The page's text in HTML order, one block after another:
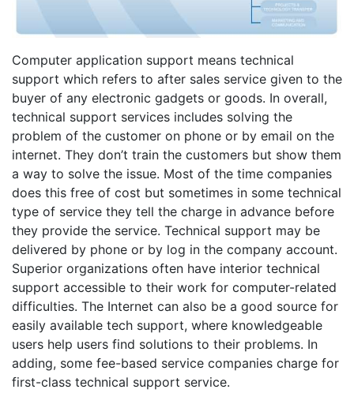
Computer application support means technical
support which refers to after sales service given to the
buyer of any electronic gadgets or goods. In overall,
technical support services includes solving the
problem of the customer on phone or by email on the
internet. They don’t train the customers but show them
a way to solve the issue. Most of the time companies
does this free of cost but sometimes in some technical
type of service they tell the charge in advance before
they provide the service. Technical support may be
delivered by phone or by log in the company account.
Superior organizations often have interior technical
support accessible to their work for computer-related
difficulties. The Internet can also be a good source for
easily available tech support, where knowledgeable
users help users find solutions to their problems. In
adding, some fee-based service companies charge for
first-class technical support service.